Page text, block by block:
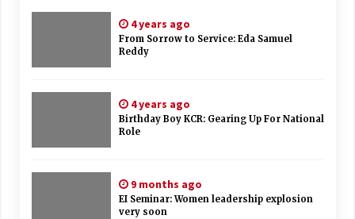
4 years ago
From Sorrow to Service: Eda Samuel
Reddy
4 years ago
Birthday Boy KCR: Gearing Up For National
Role
9 months ago
EI Seminar: Women leadership explosion
very soon